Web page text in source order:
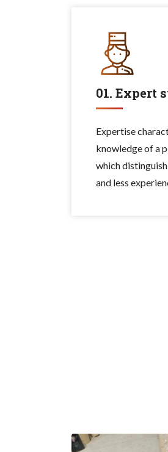
01. Expert
Expertise
knowledge of a
which
and less